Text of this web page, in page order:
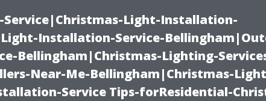
Light-Installation-
Installation-Service-
Bellingham|Christmas-Lighting-
Near-Me-Bellingham|Christmas-
Service Tips-forResidential-